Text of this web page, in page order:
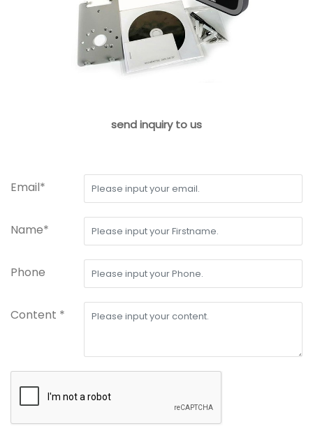
send inquiry to us
Email*
Name*
Phone
Content *